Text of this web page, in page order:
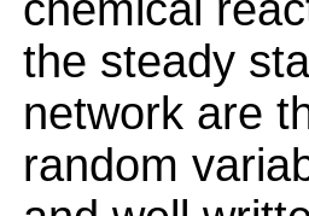
the steady
network are
random